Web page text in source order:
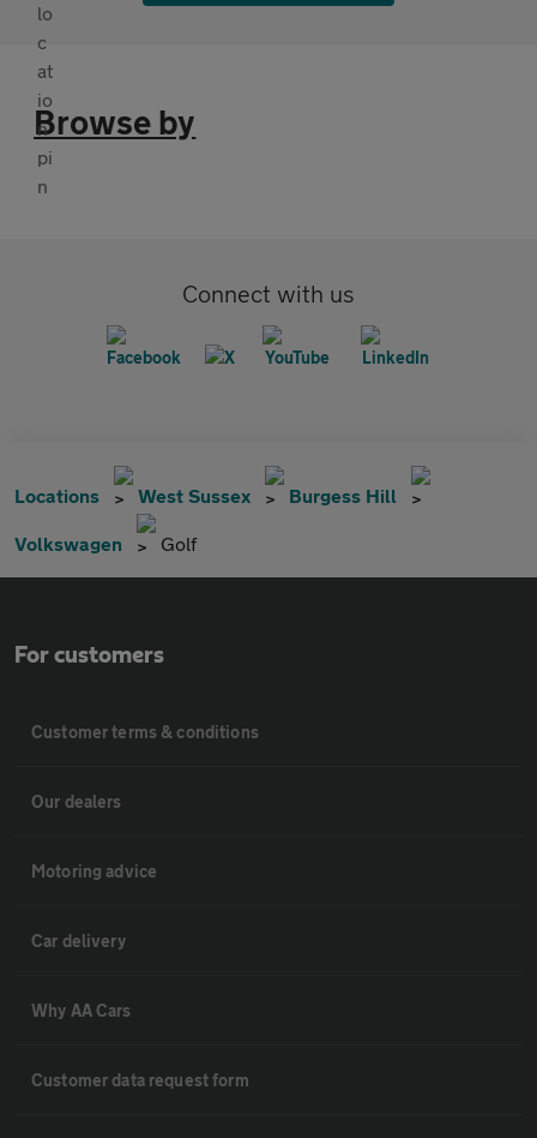
Browse by
Connect with us
Locations West Sussex Burgess Hill
Volkswagen Golf
For customers
Customer terms & conditions
Our dealers
Motoring advice
Car delivery
Why AA Cars
Customer data request form